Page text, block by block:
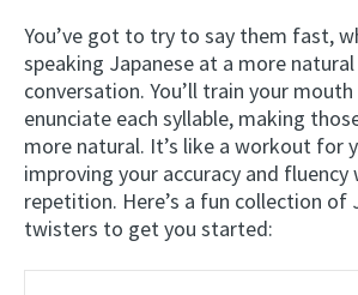
You’ve got to try to say them fast,
speaking Japanese at a more natural
conversation. You’ll train your
enunciate each syllable, making
more natural. It’s like a workout for
improving your accuracy and fluency
repetition. Here’s a fun collection of
twisters to get you started: